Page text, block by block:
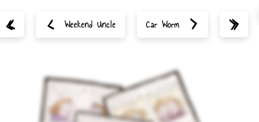
« < Weekend Uncle Car Worm > »